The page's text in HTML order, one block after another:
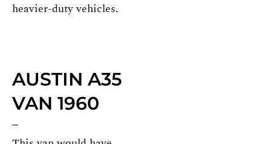
heavier-duty vehicles.
AUSTIN A35
VAN 1960